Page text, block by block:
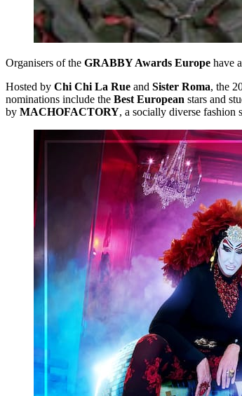
Organisers of the GRABBY Awards Europe have
Hosted by Chi Chi La Rue and Sister Roma, the
nominations include the Best European stars and
by MACHOFACTORY, a socially diverse fashion